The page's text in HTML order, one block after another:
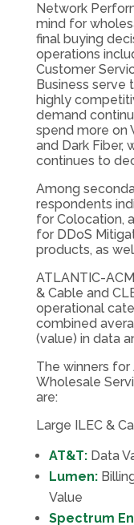
Network
mind for
final buying
operations
Customer
Business serve
highly
demand
spend more on
and Dark Fiber,
continues to
Among
respondents
for Colocation,
for DDoS
products, as
ATLANTIC-
& Cable and
operational
combined
(value) in data
The winners for
Wholesale
are:
Large ILEC &
AT&T:Data
Lumen:
Value
Spectrum